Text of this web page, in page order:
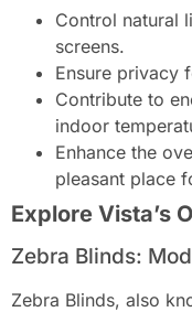
Control natural
screens.
Ensure privacy
Contribute to
indoor
Enhance the
pleasant place
Explore Vista’s
Zebra Blinds:
Zebra Blinds, also